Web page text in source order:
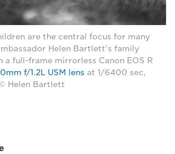
are the central focus for many
Helen Bartlett's family
a full-frame mirrorless Canon EOS R
f/1.2L USM lens at 1/6400 sec,
Helen Bartlett